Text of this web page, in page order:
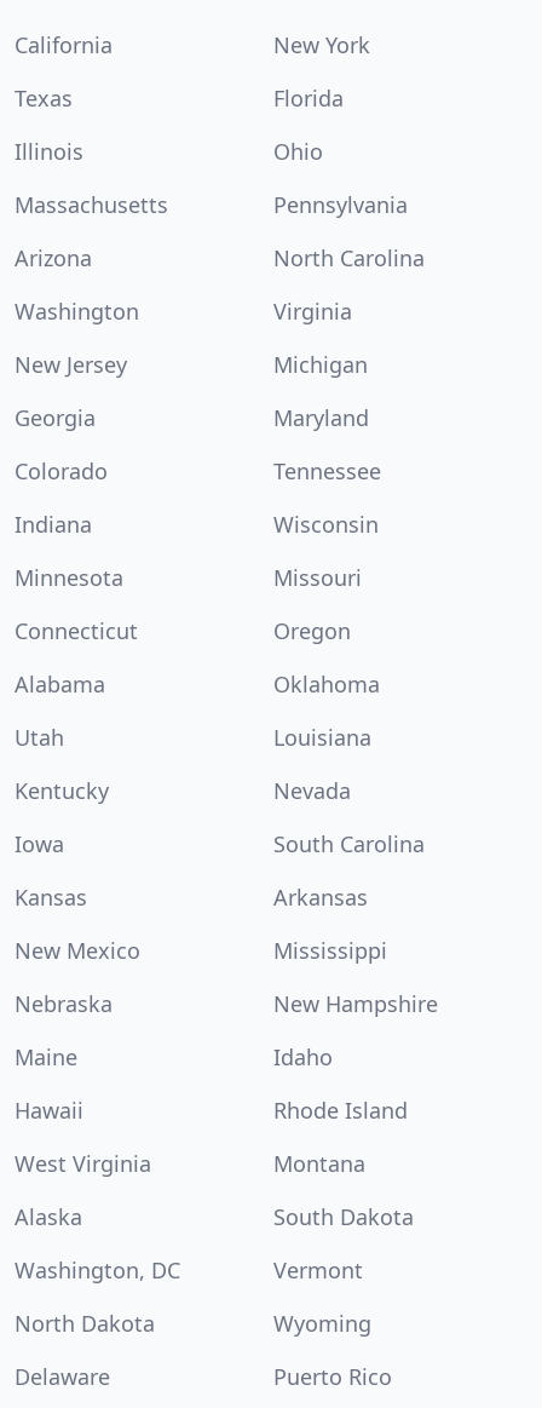
California
New York
Texas
Florida
Illinois
Ohio
Massachusetts
Pennsylvania
Arizona
North Carolina
Washington
Virginia
New Jersey
Michigan
Georgia
Maryland
Colorado
Tennessee
Indiana
Wisconsin
Minnesota
Missouri
Connecticut
Oregon
Alabama
Oklahoma
Utah
Louisiana
Kentucky
Nevada
Iowa
South Carolina
Kansas
Arkansas
New Mexico
Mississippi
Nebraska
New Hampshire
Maine
Idaho
Hawaii
Rhode Island
West Virginia
Montana
Alaska
South Dakota
Washington, DC
Vermont
North Dakota
Wyoming
Delaware
Puerto Rico